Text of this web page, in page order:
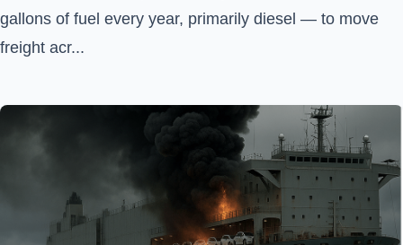
gallons of fuel every year, primarily diesel — to move
freight acr...